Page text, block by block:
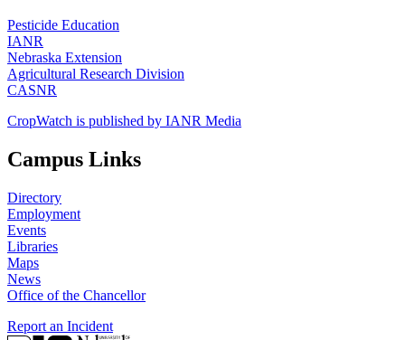
Pesticide Education
IANR
Nebraska Extension
Agricultural Research Division
CASNR
CropWatch is published by IANR Media
Campus Links
Directory
Employment
Events
Libraries
Maps
News
Office of the Chancellor
Report an Incident